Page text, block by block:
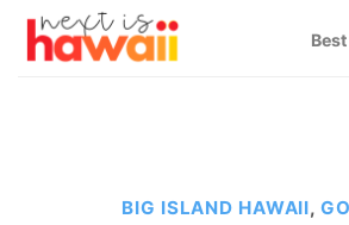
Skip
BIG ISLAND HAWAII,